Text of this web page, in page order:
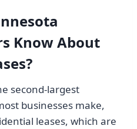
Know About
second-largest
businesses make,
leases, which are